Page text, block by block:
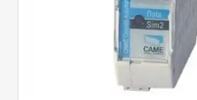
Quick View